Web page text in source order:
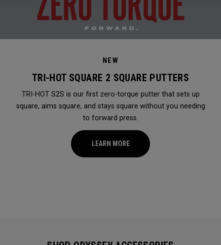
NEW
TRI-HOT SQUARE 2 SQUARE PUTTERS
TRI-HOT S2S is our first zero-torque putter that sets up
square, aims square, and stays square without you needing
to forward press.
LEARN MORE